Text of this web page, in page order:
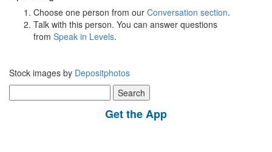
Choose one person from our Conversation section.
Talk with this person. You can answer questions
from Speak in Levels.
Stock images by Depositphotos
for:
Get the App